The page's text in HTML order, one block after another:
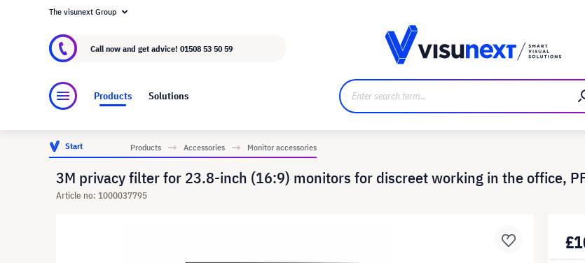
About visunext.co.uk
The visunext Group
Call now and get advice! 01508 53 50 59
Products Solutions
Start Products Accessories Monitor accessories
3M privacy filter for 23.8-inch (16:9) monitors for discreet working in the office,
Article no: 1000037795